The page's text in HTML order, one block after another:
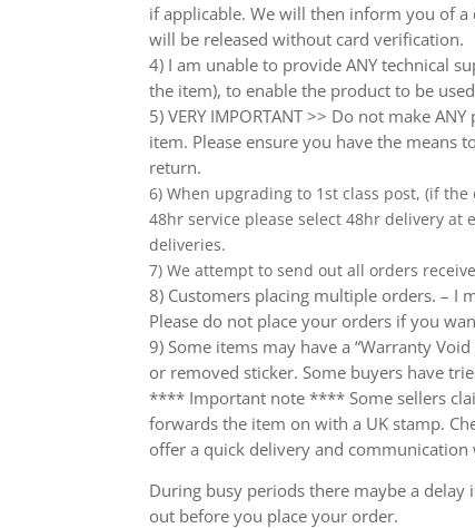
if applicable. We will then inform you of
will be released without card verification.
4) I am unable to provide ANY technical
the item), to enable the product to be
5) VERY IMPORTANT >> Do not make
item. Please ensure you have the means
return.
6) When upgrading to 1st class post, (if
48hr service please select 48hr delivery at
deliveries.
7) We attempt to send out all orders
8) Customers placing multiple orders. – I
Please do not place your orders if you
9) Some items may have a “Warranty
or removed sticker. Some buyers have
**** Important note **** Some sellers
forwards the item on with a UK stamp.
offer a quick delivery and communication
During busy periods there maybe a
out before you place your order.